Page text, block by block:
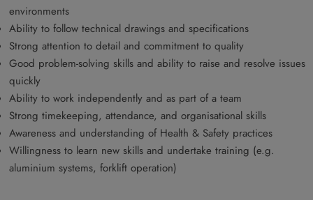
environments
Ability to follow technical drawings and specifications
Strong attention to detail and commitment to quality
Good problem-solving skills and ability to raise and resolve issues
quickly
Ability to work independently and as part of a team
Strong timekeeping, attendance, and organisational skills
Awareness and understanding of Health & Safety practices
Willingness to learn new skills and undertake training (e.g.
aluminium systems, forklift operation)